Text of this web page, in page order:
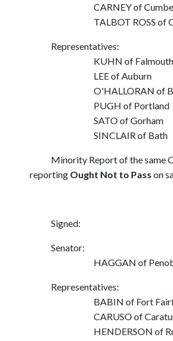
CARNEY of
TALBOT ROSS of
Representatives:
KUHN of Falmouth
LEE of Auburn
O'HALLORAN of
PUGH of Portland
SATO of Gorham
SINCLAIR of Bath
Minority Report of the same
reporting Ought Not to Pass on
Signed:
Senator:
HAGGAN of
Representatives:
BABIN of Fort
CARUSO of
HENDERSON of